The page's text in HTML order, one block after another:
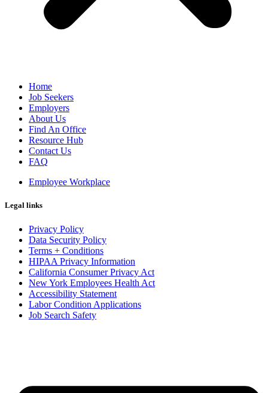
Home
Job Seekers
Employers
About Us
Find An Office
Resource Hub
Contact Us
FAQ
Employee Workplace
Legal links
Privacy Policy
Data Security Policy
Terms + Conditions
HIPAA Privacy Information
California Consumer Privacy Act
New York Employees Health Act
Accessibility Statement
Labor Condition Applications
Job Search Safety